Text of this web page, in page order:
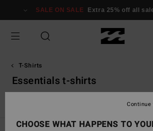
grid
selection
SALE ON SALE Extra 25% off all
T-Shirts
Essentials t-shirts
Graphic T-Shirts
CHOOSE WHAT HAPPENS TO